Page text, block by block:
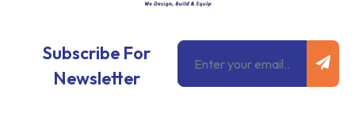
Subscribe For
Newsletter
Email